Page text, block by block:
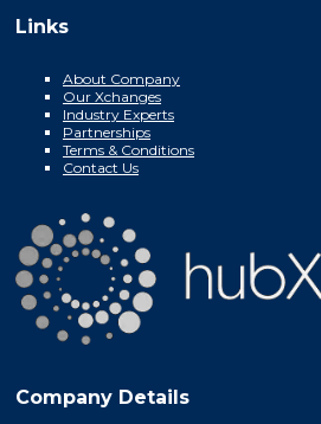
Links
About Company
Our Xchanges
Industry Experts
Partnerships
Terms & Conditions
Contact Us
Company Details